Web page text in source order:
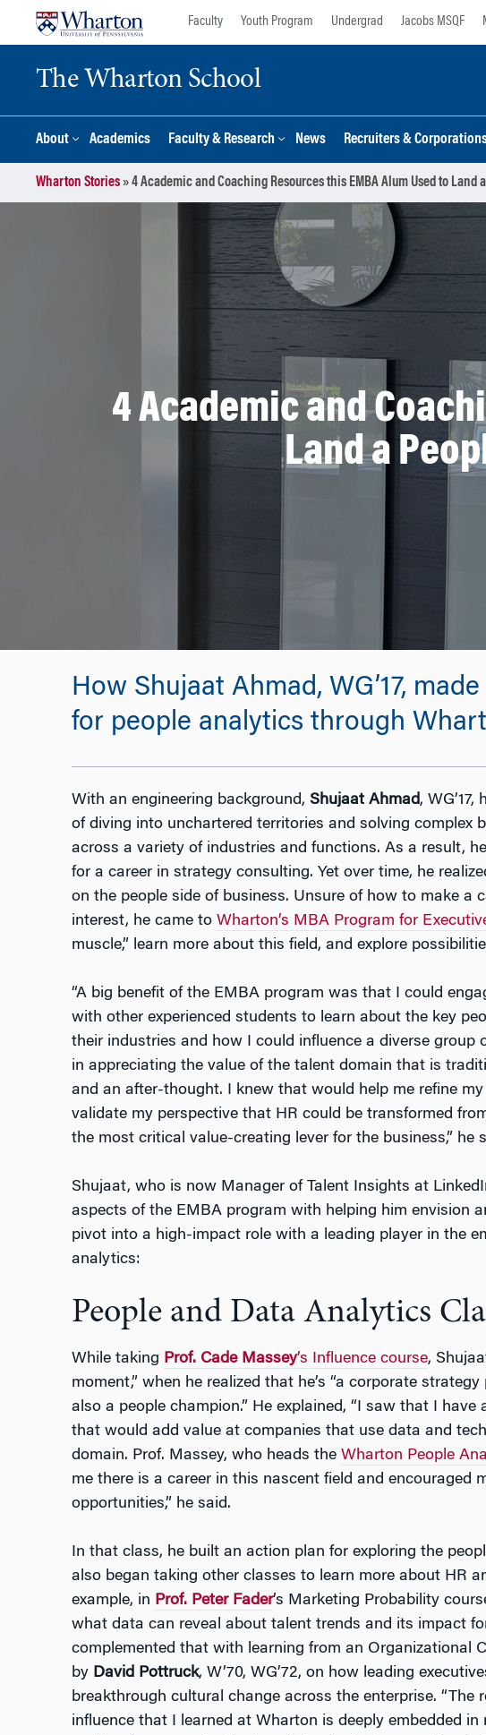
Faculty Youth Program Undergrad Jacobs MSQF
The Wharton School
About Academics Faculty & Research News Recruiters &
Wharton Stories»4 Academic and Coaching Resources this EMBA Alum Used to
4 Academic and
Land a
How Shujaat Ahmad, WG’17,
for people analytics through
With an engineering background, Shujaat Ahmad,
of diving into unchartered territories and solving complex
across a variety of industries and functions. As a result,
for a career in strategy consulting. Yet over time, he
on the people side of business. Unsure of how to make a
interest, he came to Wharton’s MBA Program for
muscle,” learn more about this field, and explore
“A big benefit of the EMBA program was that I could
with other experienced students to learn about the key
their industries and how I could influence a diverse group
in appreciating the value of the talent domain that is
and an after-thought. I knew that would help me refine
validate my perspective that HR could be transformed
the most critical value-creating lever for the business,” he
Shujaat, who is now Manager of Talent Insights at
aspects of the EMBA program with helping him envision
pivot into a high-impact role with a leading player in the
analytics:
People and Data Analytics
While taking Prof. Cade Massey’s Influence course,
moment,” when he realized that he’s “a corporate
also a people champion.” He explained, “I saw that I have
that would add value at companies that use data and
domain. Prof. Massey, who heads the Wharton People
me there is a career in this nascent field and encouraged
opportunities,” he said.
In that class, he built an action plan for exploring the
also began taking other classes to learn more about HR
example, in Prof. Peter Fader’s Marketing Probability
what data can reveal about talent trends and its impact
complemented that with learning from an Organizational
by David Pottruck, W’70, WG’72, on how leading
breakthrough cultural change across the enterprise. “The
influence that I learned at Wharton is deeply embedded in